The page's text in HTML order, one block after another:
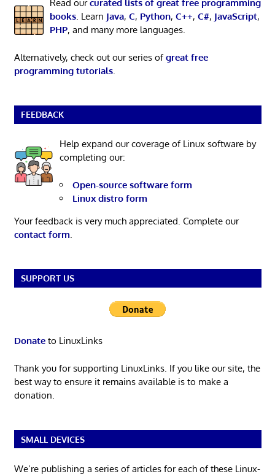
Read ourcurated lists of great free programming
books. Learn Java, C, Python, C++, C#, JavaScript,
PHP, and many more languages.
Alternatively, check out our series ofgreat free
programming tutorials.
FEEDBACK
Help expand our coverage of Linux software by
completing our:
Open-source software form
Linux distro form
Your feedback is very much appreciated. Complete our
contact form
SUPPORT US
Donateto LinuxLinks
Thank you for supporting LinuxLinks. If you like our site, the
best way to ensure it remains available is to make a
donation.
SMALL DEVICES
We’re publishing a series of articles for each of these Linux-